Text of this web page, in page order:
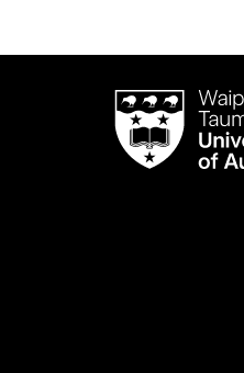
Waipapa
Taumata
RauUniversity